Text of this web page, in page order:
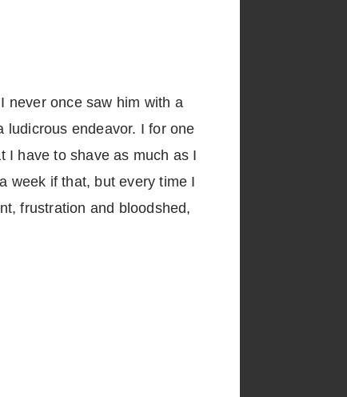
never once saw him with a
ludicrous endeavor. I for one
I have to shave as much as I
week if that, but every time I
frustration and bloodshed,